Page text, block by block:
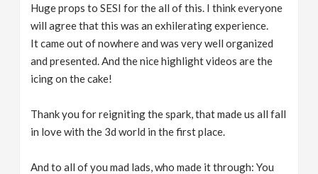
Huge props to SESI for the all of this. I think everyone
will agree that this was an exhilerating experience.
It came out of nowhere and was very well organized
and presented. And the nice highlight videos are the
icing on the cake!
Thank you for reigniting the spark, that made us all fall
in love with the 3d world in the first place.
And to all of you mad lads, who made it through: You